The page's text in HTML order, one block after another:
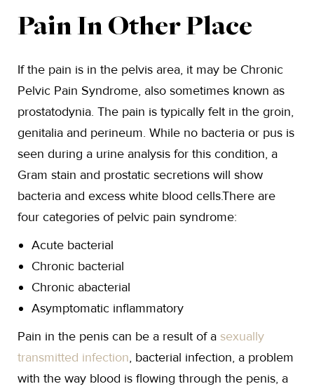
Pain In Other Place
If the pain is in the pelvis area, it may be Chronic
Pelvic Pain Syndrome, also sometimes known as
prostatodynia. The pain is typically felt in the groin,
genitalia and perineum. While no bacteria or pus is
seen during a urine analysis for this condition, a
Gram stain and prostatic secretions will show
bacteria and excess white blood cells.There are
four categories of pelvic pain syndrome:
Acute bacterial
Chronic bacterial
Chronic abacterial
Asymptomatic inflammatory
Pain in the penis can be a result of a sexually
transmitted infection, bacterial infection, a problem
with the way blood is flowing through the penis, a